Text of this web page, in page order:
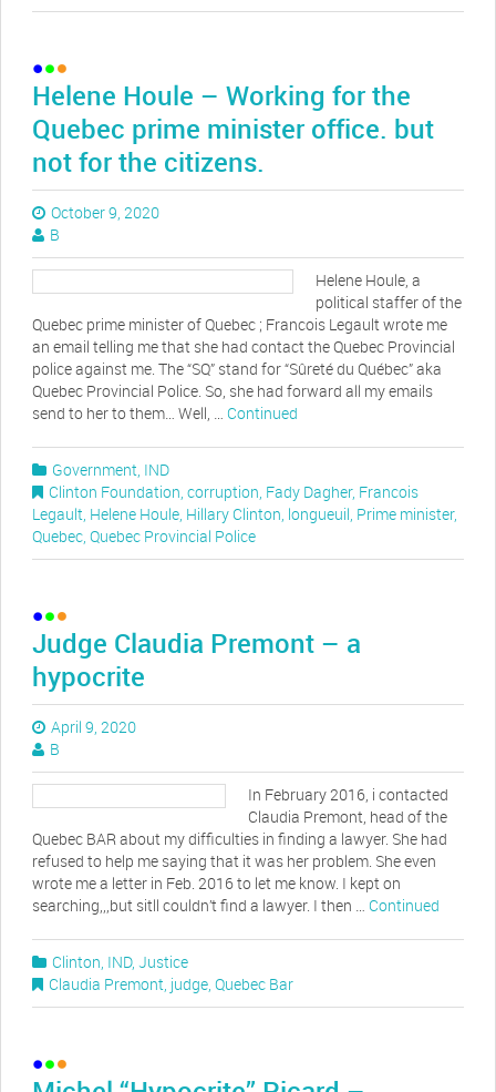
Helene Houle – Working for the
Quebec prime minister office. but
not for the citizens.
October 9, 2020
B
Helene Houle, a
political staffer of the
Quebec prime minister of Quebec ; Francois Legault wrote me
an email telling me that she had contact the Quebec Provincial
police against me. The “SQ” stand for “Sûreté du Québec” aka
Quebec Provincial Police. So, she had forward all my emails
send to her to them… Well, … Continued
Government, IND
Clinton Foundation, corruption, Fady Dagher, Francois
Legault, Helene Houle, Hillary Clinton, longueuil, Prime minister,
Quebec, Quebec Provincial Police
Judge Claudia Premont – a
hypocrite
April 9, 2020
B
In February 2016, i contacted
Claudia Premont, head of the
Quebec BAR about my difficulties in finding a lawyer. She had
refused to help me saying that it was her problem. She even
wrote me a letter in Feb. 2016 to let me know. I kept on
searching,,,but sitll couldn’t find a lawyer. I then … Continued
Clinton, IND, Justice
Claudia Premont, judge, Quebec Bar